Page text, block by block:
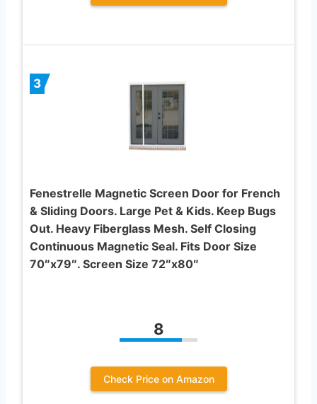
3
Fenestrelle Magnetic Screen Door for French
& Sliding Doors. Large Pet & Kids. Keep Bugs
Out. Heavy Fiberglass Mesh. Self Closing
Continuous Magnetic Seal. Fits Door Size
70″x79″. Screen Size 72″x80″
8
Check Price on Amazon